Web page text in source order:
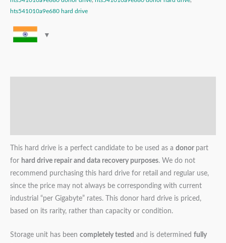
hts541010a9e680 hard drive
This hard drive is a perfect candidate to be used as a donor part
for hard drive repair and data recovery purposes. We do not
recommend purchasing this hard drive for retail and regular use,
since the price may not always be corresponding with current
industrial “per Gigabyte” rates. This donor hard drive is priced,
based on its rarity, rather than capacity or condition.
Storage unit has been completely tested and is determined fully